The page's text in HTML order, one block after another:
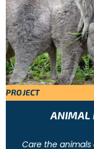
PROJECT
ANIMAL
Care the